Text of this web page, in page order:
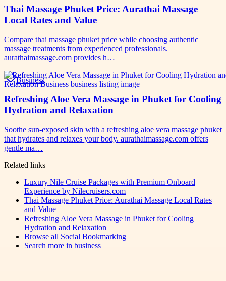
Thai Massage Phuket Price: Aurathai Massage
Local Rates and Value
Compare thai massage phuket price while choosing authentic
massage treatments from experienced professionals.
aurathaimassage.com provides h…
Business
Refreshing Aloe Vera Massage in Phuket for Cooling
Hydration and Relaxation
Soothe sun-exposed skin with a refreshing aloe vera massage phuket
that hydrates and relaxes your body. aurathaimassage.com offers
gentle ma…
Related links
Luxury Nile Cruise Packages with Premium Onboard
Experience by Nilecruisers.com
Thai Massage Phuket Price: Aurathai Massage Local Rates
and Value
Refreshing Aloe Vera Massage in Phuket for Cooling
Hydration and Relaxation
Browse all Social Bookmarking
Search more in business